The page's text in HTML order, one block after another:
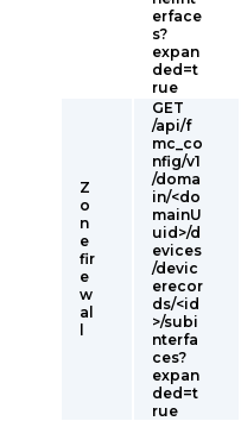
erface
s?
expan
ded=t
rue
Z
o
n
e
fir
e
w
al
GET
/api/f
mc_co
nfig/v1
/doma
in/<do
mainU
uid>/d
evices
/devic
erecor
ds/<id
>/subi
nterfa
ces?
expan
ded=t
rue